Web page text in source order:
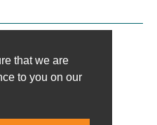
that we are
to you on our